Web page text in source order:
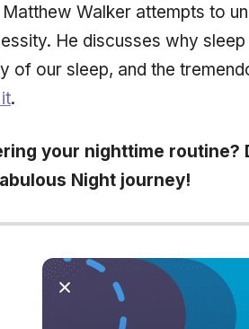
Matthew Walker attempts to
He discusses why
of our sleep, and the
.
your nighttime routine?
Night journey!